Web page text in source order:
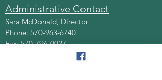
Administrative Contact
Sara McDonald, Director
Phone: 570-963-6740
Fax:570-796-0027
AAA@lackawannacounty.org